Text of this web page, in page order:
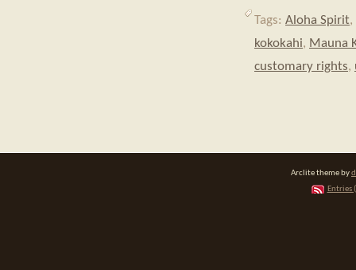
Tags: Aloha Spirit,
kokokahi, Mauna
customary rights,
Arclite theme by
Entries